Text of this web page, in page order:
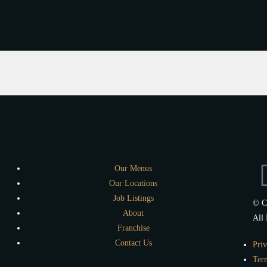
Our Menus
Our Locations
Job Listings
About
Franchise
Contact Us
©
All